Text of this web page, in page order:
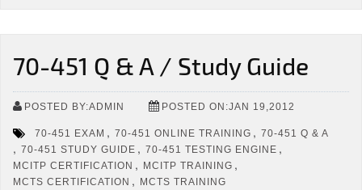
70-451 Q & A / Study Guide
POSTED BY:ADMIN POSTED ON:JAN 19,2012
70-451 EXAM , 70-451 ONLINE TRAINING , 70-451 Q & A
, 70-451 STUDY GUIDE , 70-451 TESTING ENGINE ,
MCITP CERTIFICATION , MCITP TRAINING ,
MCTS CERTIFICATION , MCTS TRAINING